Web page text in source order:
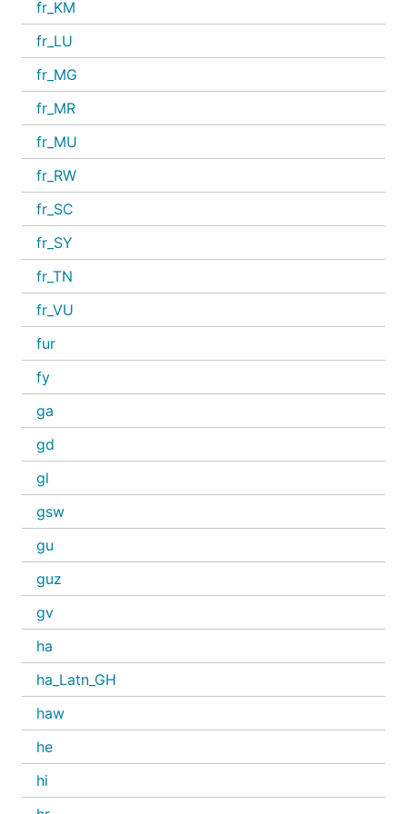
fr_KM
fr_LU
fr_MG
fr_MR
fr_MU
fr_RW
fr_SC
fr_SY
fr_TN
fr_VU
fur
fy
ga
gd
gl
gsw
gu
guz
gv
ha
ha_Latn_GH
haw
he
hi